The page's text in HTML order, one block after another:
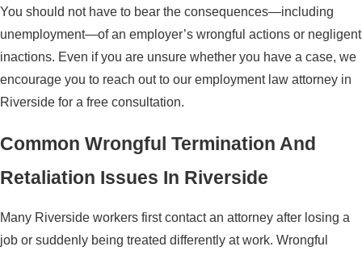
You should not have to bear the consequences—including
unemployment—of an employer’s wrongful actions or negligent
inactions. Even if you are unsure whether you have a case, we
encourage you to reach out to our employment law attorney in
Riverside for a free consultation.
Common Wrongful Termination And
Retaliation Issues In Riverside
Many Riverside workers first contact an attorney after losing a
job or suddenly being treated differently at work. Wrongful